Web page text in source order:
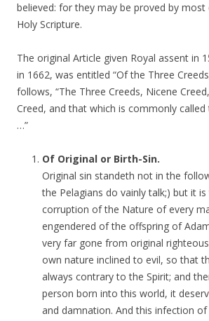
believed: for they may be proved by
Holy Scripture.
The original Article given Royal assent in
in 1662, was entitled “Of the Three
follows, “The Three Creeds, Nicene
Creed, and that which is commonly called
…”
Of Original or Birth-Sin.
Original sin standeth not in the
the Pelagians do vainly talk;) but it
corruption of the Nature of every
engendered of the offspring of
very far gone from original
own nature inclined to evil, so that
always contrary to the Spirit; and
person born into this world, it
and damnation. And this infection